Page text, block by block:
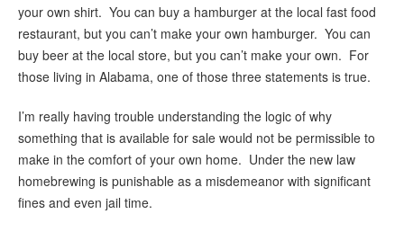
your own shirt. You can buy a hamburger at the local fast food
restaurant, but you can’t make your own hamburger. You can
buy beer at the local store, but you can’t make your own. For
those living in Alabama, one of those three statements is true.
I’m really having trouble understanding the logic of why
something that is available for sale would not be permissible to
make in the comfort of your own home. Under the new law
homebrewing is punishable as a misdemeanor with significant
fines and even jail time.